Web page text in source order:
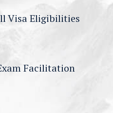
Visa Eligibilities
Facilitation